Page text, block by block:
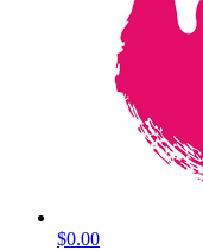
$0.00